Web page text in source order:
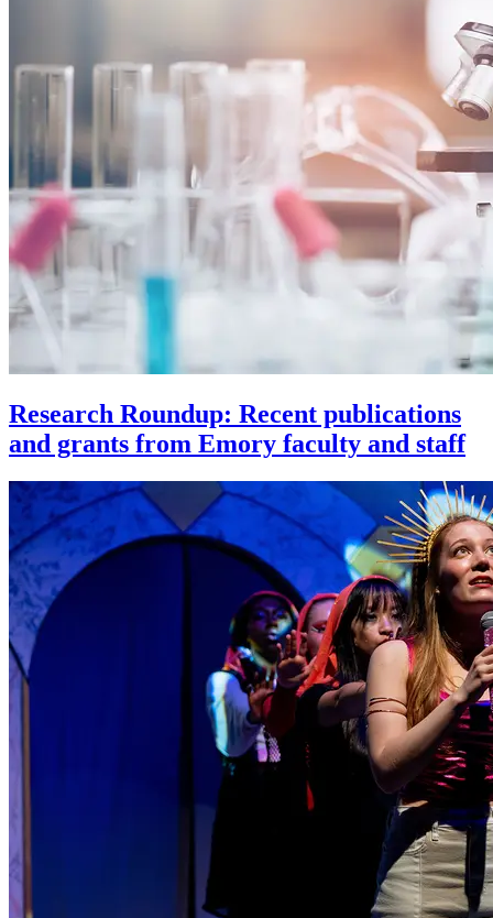
Research Roundup: Recent publications
and grants from Emory faculty and staff